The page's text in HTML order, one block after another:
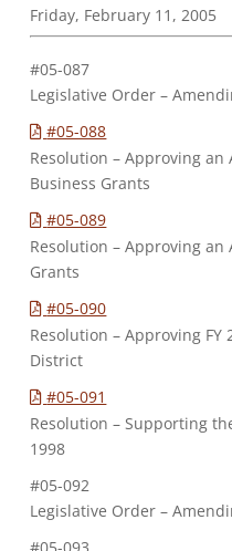
Friday, February 11, 2005
#05-087
Legislative Order –
#05-088
Resolution – Approving
Business Grants
#05-089
Resolution – Approving
Grants
#05-090
Resolution – Approving
District
#05-091
Resolution – Supporting
1998
#05-092
Legislative Order –